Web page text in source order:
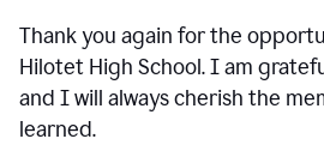
Thank you again for the
Hilotet High School. I am
and I will always cherish the
learned.